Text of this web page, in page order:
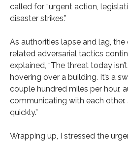
called for “urgent action,
disaster strikes.”
As authorities lapse and lag,
related adversarial tactics
explained, “The threat today
hovering over a building. It’s a
couple hundred miles per hour,
communicating with each
quickly.”
Wrapping up, I stressed the